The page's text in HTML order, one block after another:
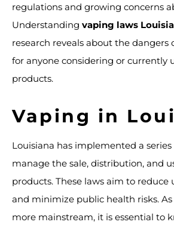
regulations and growing concerns
Understanding vaping laws
research reveals about the dangers
for anyone considering or currently
products.
Vaping in
Louisiana has implemented a
manage the sale, distribution, and
products. These laws aim to reduce
and minimize public health risks.
more mainstream, it is essential to